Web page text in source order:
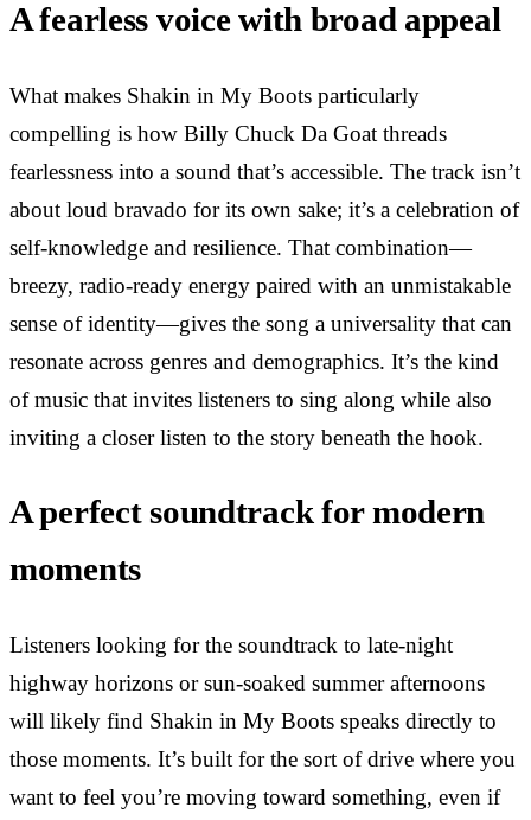
A fearless voice with broad appeal
What makes Shakin in My Boots particularly
compelling is how Billy Chuck Da Goat threads
fearlessness into a sound that’s accessible. The track isn’t
about loud bravado for its own sake; it’s a celebration of
self-knowledge and resilience. That combination—
breezy, radio-ready energy paired with an unmistakable
sense of identity—gives the song a universality that can
resonate across genres and demographics. It’s the kind
of music that invites listeners to sing along while also
inviting a closer listen to the story beneath the hook.
A perfect soundtrack for modern
moments
Listeners looking for the soundtrack to late-night
highway horizons or sun-soaked summer afternoons
will likely find Shakin in My Boots speaks directly to
those moments. It’s built for the sort of drive where you
want to feel you’re moving toward something, even if